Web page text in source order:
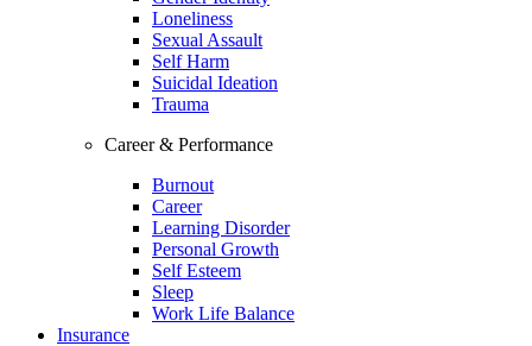
Loneliness
Sexual Assault
Self Harm
Suicidal Ideation
Trauma
Career & Performance
Burnout
Career
Learning Disorder
Personal Growth
Self Esteem
Sleep
Work Life Balance
Insurance